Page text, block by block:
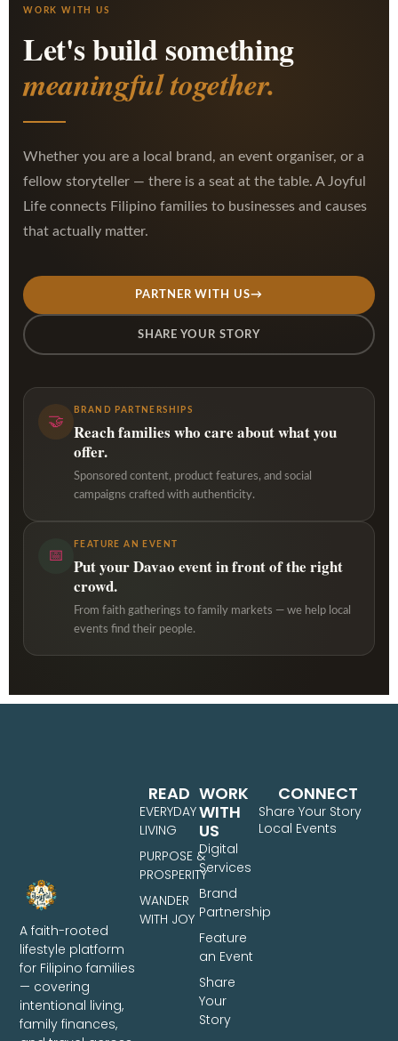
WORK WITH US
Let's build something
meaningful together.
Whether you are a local brand, an event organiser, or a
fellow storyteller — there is a seat at the table. A Joyful
Life connects Filipino families to businesses and causes
that actually matter.
PARTNER WITH US→
SHARE YOUR STORY
🤝
BRAND PARTNERSHIPS
Reach families who care about what you
offer.
Sponsored content, product features, and social
campaigns crafted with authenticity.
📅
FEATURE AN EVENT
Put your Davao event in front of the right
crowd.
From faith gatherings to family markets — we help local
events find their people.
A faith-rooted
lifestyle platform
for Filipino families
— covering
intentional living,
family finances,
WORK
WITH
US
Digital
Services
Brand
Partnership
Feature
an Event
Share
Your
Story
READ
EVERYDAY
LIVING
PURPOSE &
PROSPERITY
WANDER
WITH JOY
CONNECT
Share Your Story
Local Events